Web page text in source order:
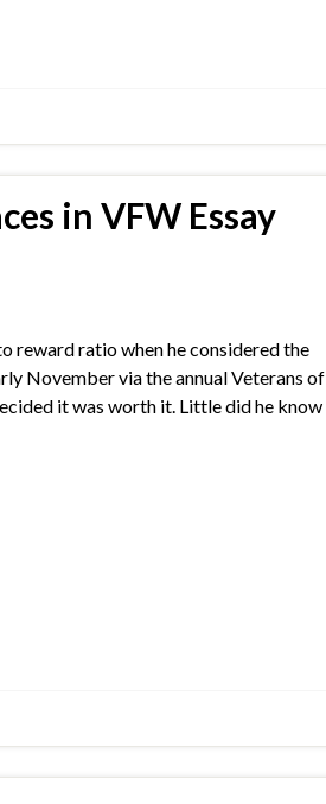
in VFW Essay
reward ratio when he considered the
November via the annual Veterans of
it was worth it. Little did he know